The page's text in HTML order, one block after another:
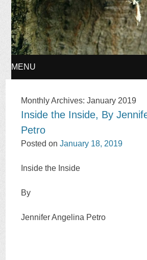
MENU
TO
CONTENT
Monthly Archives:January 2019
Inside the Inside, By
Petro
Posted onJanuary 18, 2019
Inside the Inside
By
Jennifer Angelina Petro